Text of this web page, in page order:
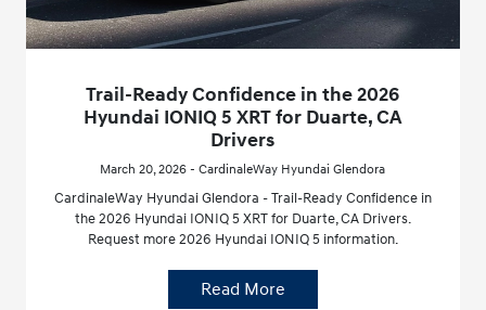
Trail-Ready Confidence in the 2026
Hyundai IONIQ 5 XRT for Duarte, CA
Drivers
March 20, 2026 - CardinaleWay Hyundai Glendora
CardinaleWay Hyundai Glendora - Trail-Ready Confidence in
the 2026 Hyundai IONIQ 5 XRT for Duarte, CA Drivers.
Request more 2026 Hyundai IONIQ 5 information.
Read More